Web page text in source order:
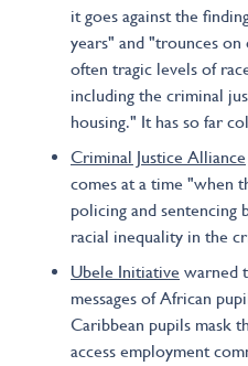
it goes against the
years" and "trounces
often tragic levels of
including the criminal
housing." It has so far
Criminal Justice Alliance
comes at a time "when
policing and
racial inequality in the
Ubele Initiative warned
messages of African
Caribbean pupils mask
access employment